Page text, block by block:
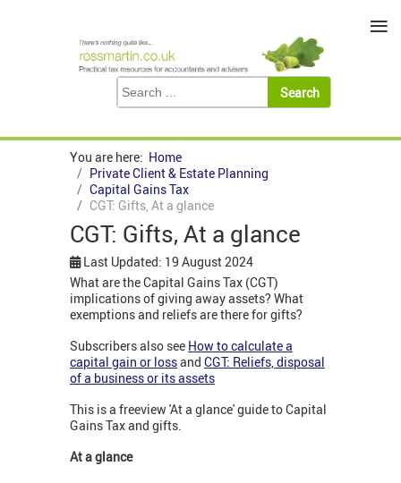
You are here: Home
Private Client & Estate Planning
Capital Gains Tax
CGT: Gifts, At a glance
CGT: Gifts, At a glance
Last Updated: 19 August 2024
What are the Capital Gains Tax (CGT)
implications of giving away assets? What
exemptions and reliefs are there for gifts?
Subscribers also see How to calculate a
capital gain or lossand CGT: Reliefs, disposal
of a business or its assets
This is a freeview 'At a glance' guide to Capital
Gains Tax and gifts.
At a glance
≡